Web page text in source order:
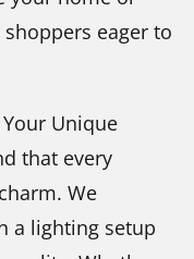
eager to
Unique
that every
We
a lighting setup